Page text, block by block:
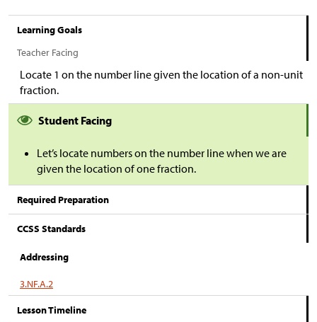
Learning Goals
Teacher Facing
Locate 1 on the number line given the location of a non-unit
fraction.
Student Facing
Let’s locate numbers on the number line when we are
given the location of one fraction.
Required Preparation
CCSS Standards
Addressing
3.NF.A.2
Lesson Timeline